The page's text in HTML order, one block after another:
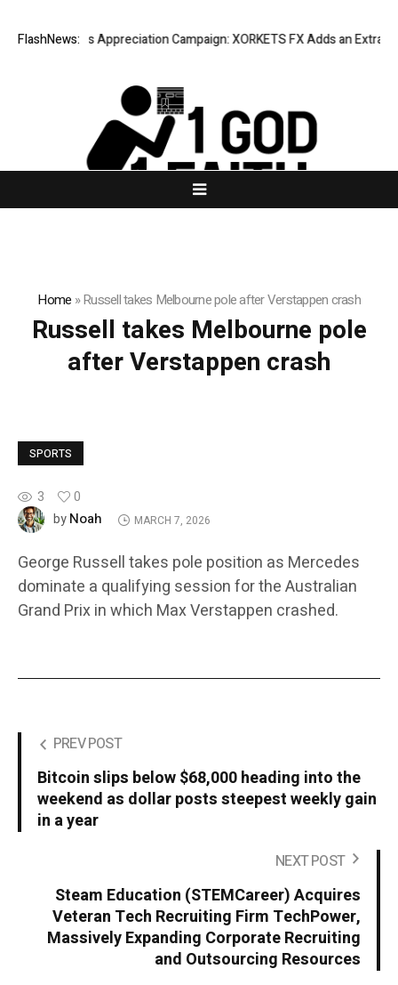
FlashNews:
Success Appreciation Campaign: XORKETS FX Adds an Extra
Home »Russell takes Melbourne pole after Verstappen crash
Russell takes Melbourne pole
after Verstappen crash
SPORTS
3
0
byNoah MARCH 7, 2026
George Russell takes pole position as Mercedes
dominate a qualifying session for the Australian
Grand Prix in which Max Verstappen crashed.
PREV POST
Bitcoin slips below $68,000 heading into the
weekend as dollar posts steepest weekly gain
in a year
NEXT POST
Steam Education (STEMCareer) Acquires
Veteran Tech Recruiting Firm TechPower,
Massively Expanding Corporate Recruiting
and Outsourcing Resources